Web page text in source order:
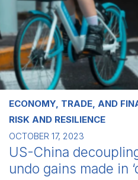
ECONOMY, TRADE, AND
RISK AND RESILIENCE
OCTOBER 17, 2023
US-China
undo gains made in